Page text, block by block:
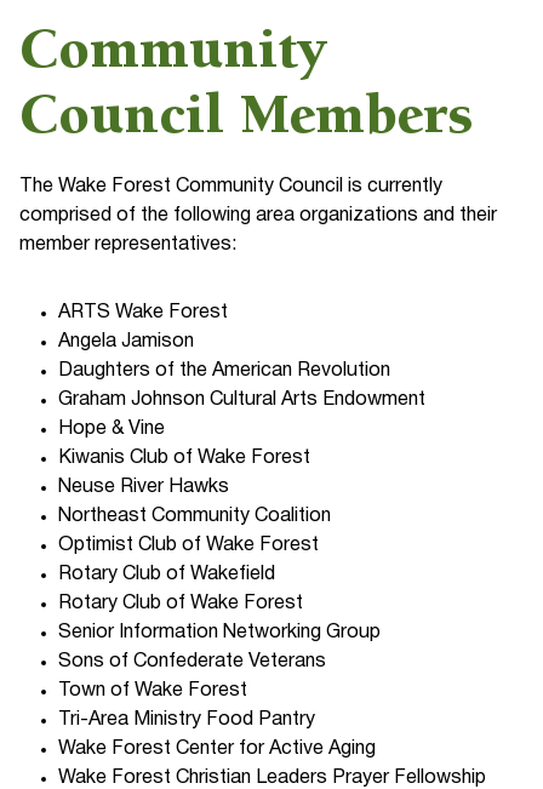
Community
Council Members
The Wake Forest Community Council is currently
comprised of the following area organizations and their
member representatives:
ARTS Wake Forest
Angela Jamison
Daughters of the American Revolution
Graham Johnson Cultural Arts Endowment
Hope & Vine
Kiwanis Club of Wake Forest
Neuse River Hawks
Northeast Community Coalition
Optimist Club of Wake Forest
Rotary Club of Wakefield
Rotary Club of Wake Forest
Senior Information Networking Group
Sons of Confederate Veterans
Town of Wake Forest
Tri-Area Ministry Food Pantry
Wake Forest Center for Active Aging
Wake Forest Christian Leaders Prayer Fellowship